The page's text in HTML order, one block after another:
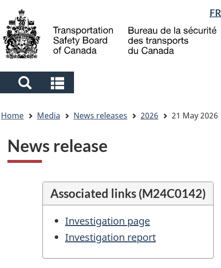
main
content
"About
government"
basic
HTML
Language
selection
FR
Search
and
menus
and
menus
are
here
Home Media News releases 2026 21 May 2026
News release
Associated links (M24C0142)
Investigation page
Investigation report